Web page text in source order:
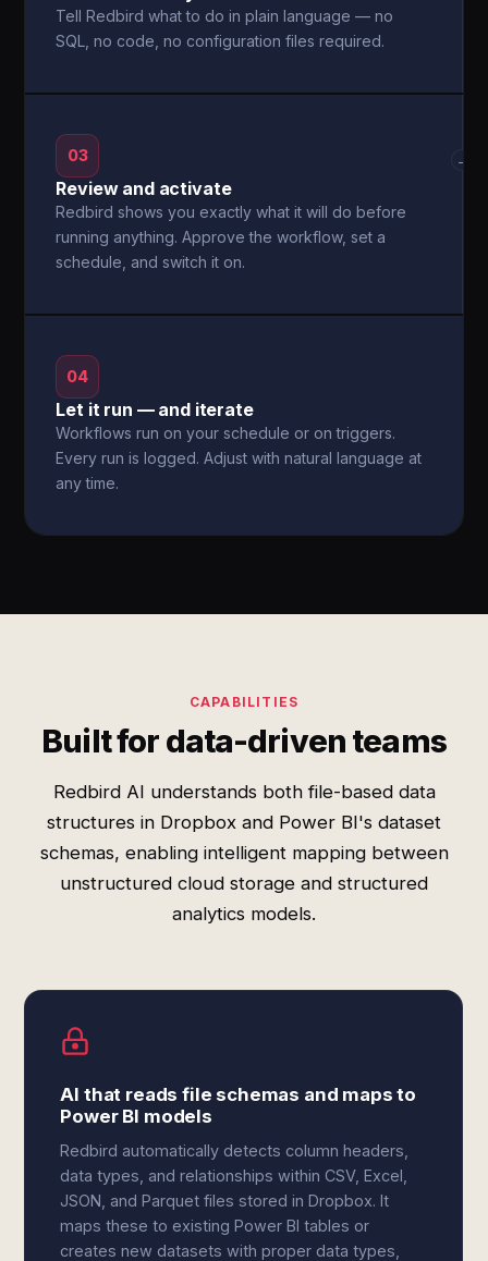
Tell Redbird what to do in plain language — no
SQL, no code, no configuration files required.
03
Review and activate
Redbird shows you exactly what it will do before
running anything. Approve the workflow, set a
schedule, and switch it on.
→
04
Let it run — and iterate
Workflows run on your schedule or on triggers.
Every run is logged. Adjust with natural language at
any time.
CAPABILITIES
Built for data-driven teams
Redbird AI understands both file-based data
structures in Dropbox and Power BI's dataset
schemas, enabling intelligent mapping between
unstructured cloud storage and structured
analytics models.
AI that reads file schemas and maps to
Power BI models
Redbird automatically detects column headers,
data types, and relationships within CSV, Excel,
JSON, and Parquet files stored in Dropbox. It
maps these to existing Power BI tables or
creates new datasets with proper data types,